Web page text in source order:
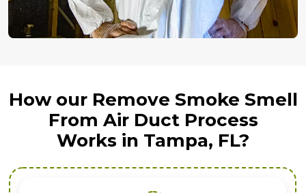
How our Remove Smoke Smell
From Air Duct Process
Works in Tampa, FL?